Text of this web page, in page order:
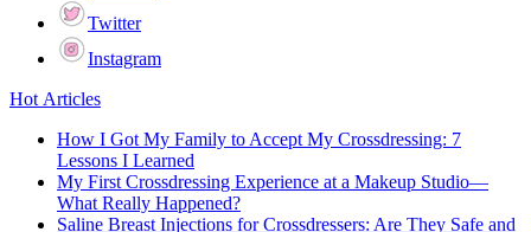
Twitter
Instagram
Hot Articles
How I Got My Family to Accept My Crossdressing: 7
Lessons I Learned
My First Crossdressing Experience at a Makeup Studio—
What Really Happened?
Saline Breast Injections for Crossdressers: Are They Safe and